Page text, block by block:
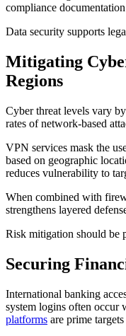
compliance
Data security supports
Mitigating
Regions
Cyber threat levels vary
rates of network-based
VPN services mask the
based on geographic
reduces vulnerability to
When combined with
strengthens layered
Risk mitigation should be
Securing
International banking
system logins often occur
platforms are prime